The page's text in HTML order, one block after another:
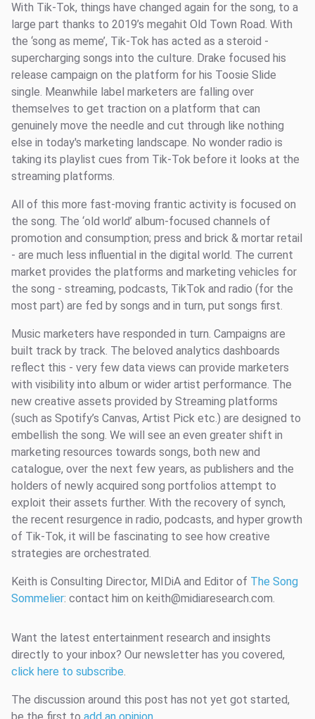
With Tik-Tok, things have changed again for the song, to a
large part thanks to 2019’s megahit Old Town Road. With
the ‘song as meme’, Tik-Tok has acted as a steroid -
supercharging songs into the culture. Drake focused his
release campaign on the platform for his Toosie Slide
single. Meanwhile label marketers are falling over
themselves to get traction on a platform that can
genuinely move the needle and cut through like nothing
else in today's marketing landscape. No wonder radio is
taking its playlist cues from Tik-Tok before it looks at the
streaming platforms.
All of this more fast-moving frantic activity is focused on
the song. The ‘old world’ album-focused channels of
promotion and consumption; press and brick & mortar retail
- are much less influential in the digital world. The current
market provides the platforms and marketing vehicles for
the song - streaming, podcasts, TikTok and radio (for the
most part) are fed by songs and in turn, put songs first.
Music marketers have responded in turn. Campaigns are
built track by track. The beloved analytics dashboards
reflect this - very few data views can provide marketers
with visibility into album or wider artist performance. The
new creative assets provided by Streaming platforms
(such as Spotify’s Canvas, Artist Pick etc.) are designed to
embellish the song. We will see an even greater shift in
marketing resources towards songs, both new and
catalogue, over the next few years, as publishers and the
holders of newly acquired song portfolios attempt to
exploit their assets further. With the recovery of synch,
the recent resurgence in radio, podcasts, and hyper growth
of Tik-Tok, it will be fascinating to see how creative
strategies are orchestrated.
Keith is Consulting Director, MIDiA and Editor of The Song
Sommelier: contact him on keith@midiaresearch.com.
Want the latest entertainment research and insights
directly to your inbox? Our newsletter has you covered,
click here to subscribe.
The discussion around this post has not yet got started,